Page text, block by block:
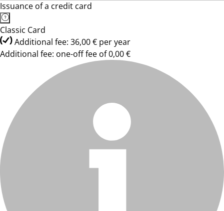
Issuance of a credit card
Classic Card
Additional fee: 36,00 € per year
Additional fee: one-off fee of 0,00 €